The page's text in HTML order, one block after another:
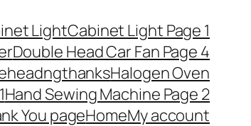
LightCabinet Light Page 1
Double Head Car Fan Page 4
Halogen Oven
Hand Sewing Machine Page 2
You pageHomeMy account